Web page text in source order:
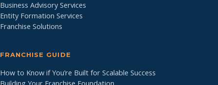
Business Advisory Services
Entity Formation Services
Franchise Solutions
FRANCHISE GUIDE
How to Know if You’re Built for Scalable Success